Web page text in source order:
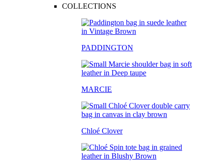
COLLECTIONS
PADDINGTON
MARCIE
Chloé Clover